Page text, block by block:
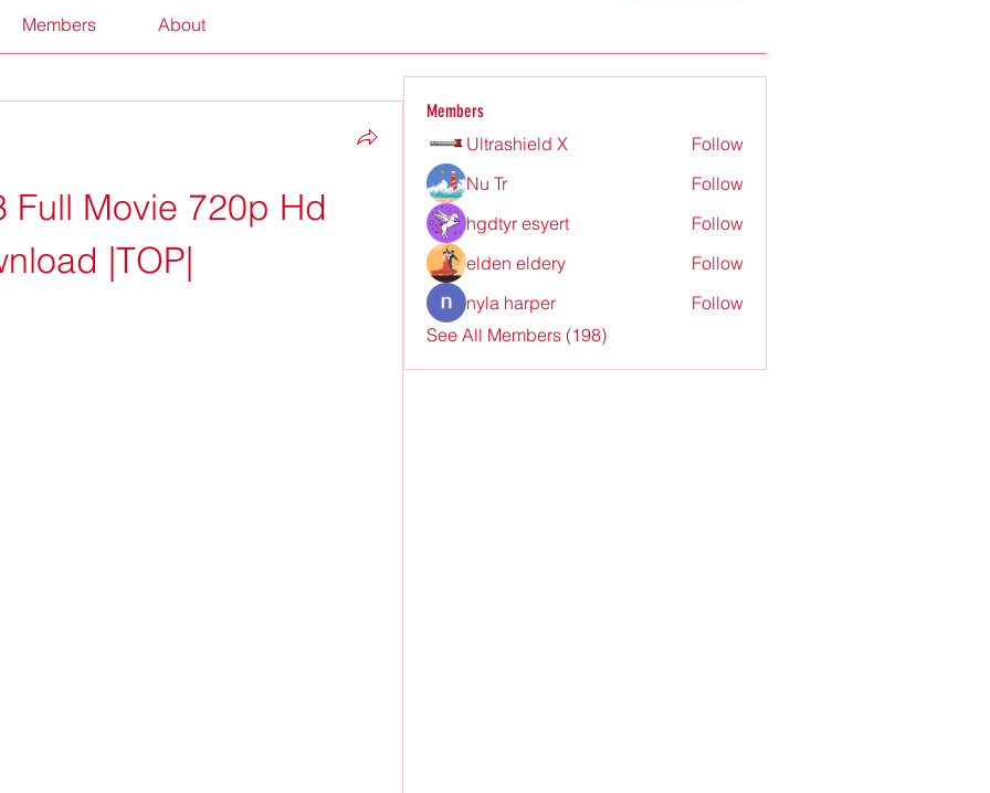
Members About
Full Movie 720p Hd
|TOP|
Members
Ultrashield X
Follow
Nu Tr
Follow
hgdtyr esyert
Follow
elden eldery
Follow
nyla harper
Follow
See All Members (198)